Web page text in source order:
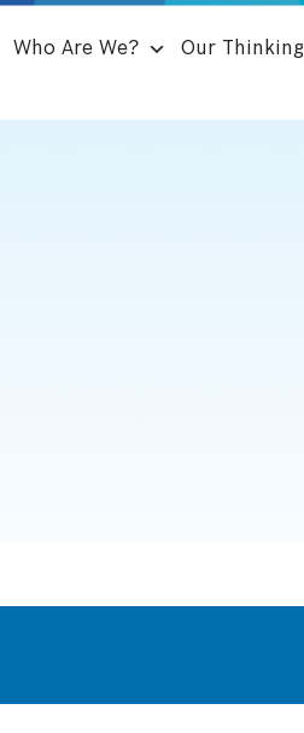
Who Are We? Our Thinking